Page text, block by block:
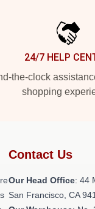
24/7 HELP
the-clock
shopping
Contact Us
Our Head Office: 44
San Francisco, CA